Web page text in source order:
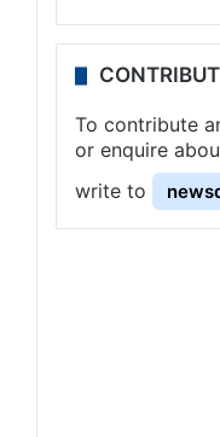
To contribute
or enquire
write to